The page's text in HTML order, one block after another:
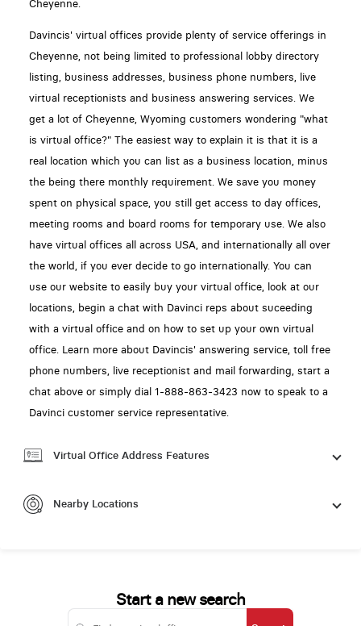
Cheyenne.
Davincis' virtual offices provide plenty of service offerings in
Cheyenne, not being limited to professional lobby directory
listing, business addresses, business phone numbers, live
virtual receptionists and business answering services. We
get a lot of Cheyenne, Wyoming customers wondering "what
is virtual office?" The easiest way to explain it is that it is a
real location which you can list as a business location, minus
the being there monthly requirement. We save you money
spent on physical space, you still get access to day offices,
meeting rooms and board rooms for temporary use. We also
have virtual offices all across USA, and internationally all over
the world, if you ever decide to go internationally. You can
use our website to easily buy your virtual office, look at our
locations, begin a chat with Davinci reps about suceeding
with a virtual office and on how to set up your own virtual
office. Learn more about Davincis' answering service, toll free
phone numbers, live receptionist and mail forwarding, start a
chat above or simply dial 1-888-863-3423 now to speak to a
Davinci customer service representative.
Virtual Office Address Features
Nearby Locations
Start a new search